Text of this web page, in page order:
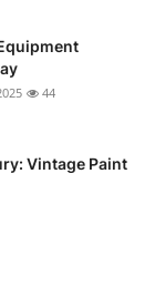
44
Vintage Paint